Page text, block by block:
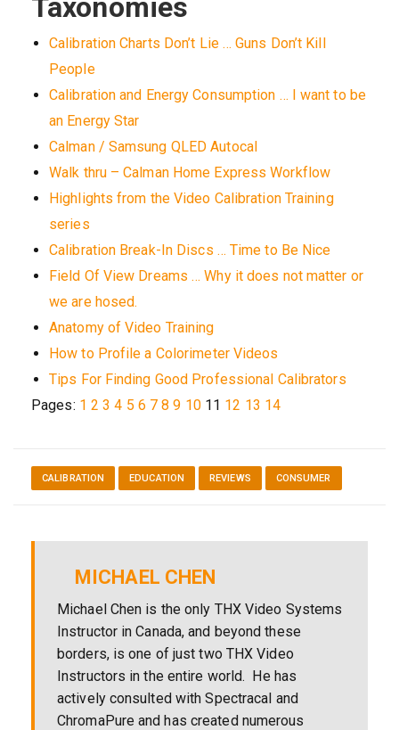
Taxonomies
Calibration Charts Don’t Lie … Guns Don’t Kill
People
Calibration and Energy Consumption … I want to be
an Energy Star
Calman / Samsung QLED Autocal
Walk thru – Calman Home Express Workflow
Highlights from the Video Calibration Training
series
Calibration Break-In Discs … Time to Be Nice
Field Of View Dreams … Why it does not matter or
we are hosed.
Anatomy of Video Training
How to Profile a Colorimeter Videos
Tips For Finding Good Professional Calibrators
Pages: 1 2 3 4 5 6 7 8 9 10 11 12 13 14
CALIBRATION EDUCATION REVIEWS CONSUMER
MICHAEL CHEN
Michael Chen is the only THX Video Systems
Instructor in Canada, and beyond these
borders, is one of just two THX Video
Instructors in the entire world. He has
actively consulted with Spectracal and
ChromaPure and has created numerous